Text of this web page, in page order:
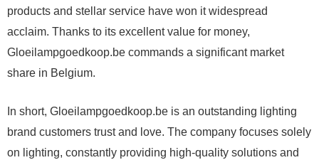
products and stellar service have won it widespread
acclaim. Thanks to its excellent value for money,
Gloeilampgoedkoop.be commands a significant market
share in Belgium.
In short, Gloeilampgoedkoop.be is an outstanding lighting
brand customers trust and love. The company focuses solely
on lighting, constantly providing high-quality solutions and